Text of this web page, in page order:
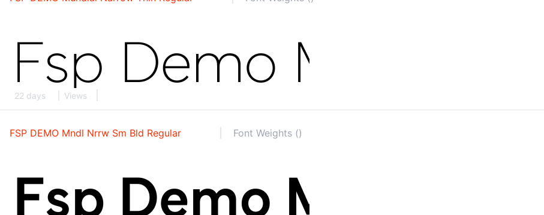
22 days Views
FSP DEMO Mndl Nrrw Sm Bld Regular Font Weights ()